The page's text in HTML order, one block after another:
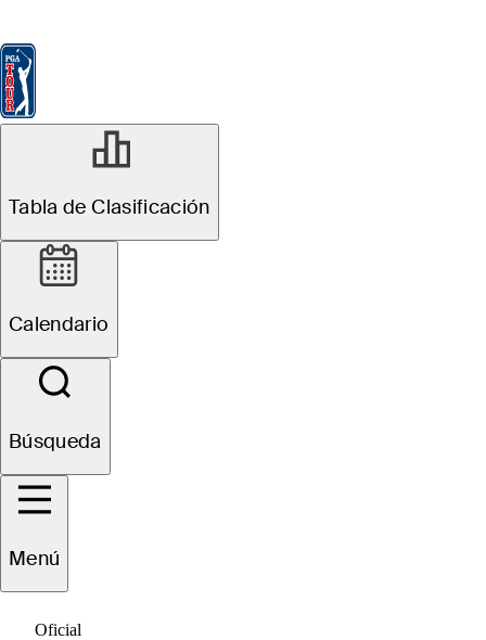
Tabla de Clasificación
Calendario
Búsqueda
Menú
Oficial
JUL 28, 2025
Five rookies who
could sneak into
FedExCup
Playoffs at
Wyndham
Championship